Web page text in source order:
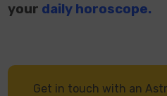
your daily horoscope.
Get in touch with an